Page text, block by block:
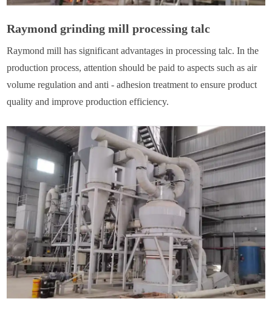
Raymond grinding mill processing talc
Raymond mill has significant advantages in processing talc. In the
production process, attention should be paid to aspects such as air
volume regulation and anti - adhesion treatment to ensure product
quality and improve production efficiency.